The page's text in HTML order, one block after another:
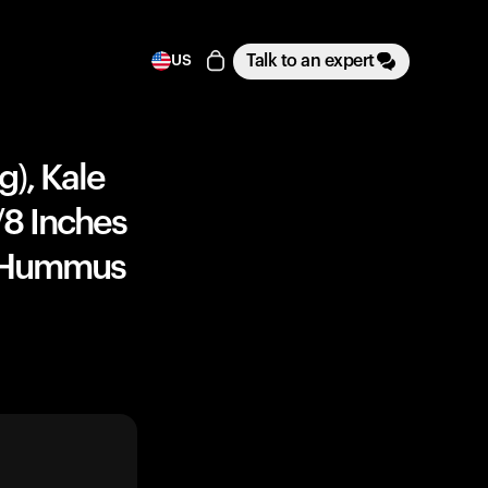
US Talk to an expert
Kale
8 Inches